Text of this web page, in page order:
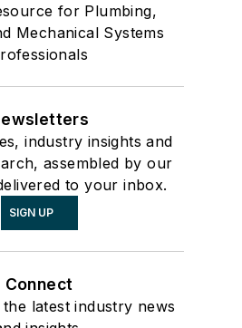
for Plumbing,
Mechanical Systems
industry insights and
assembled by our
to your inbox.
SIGN UP
Connect
latest industry news